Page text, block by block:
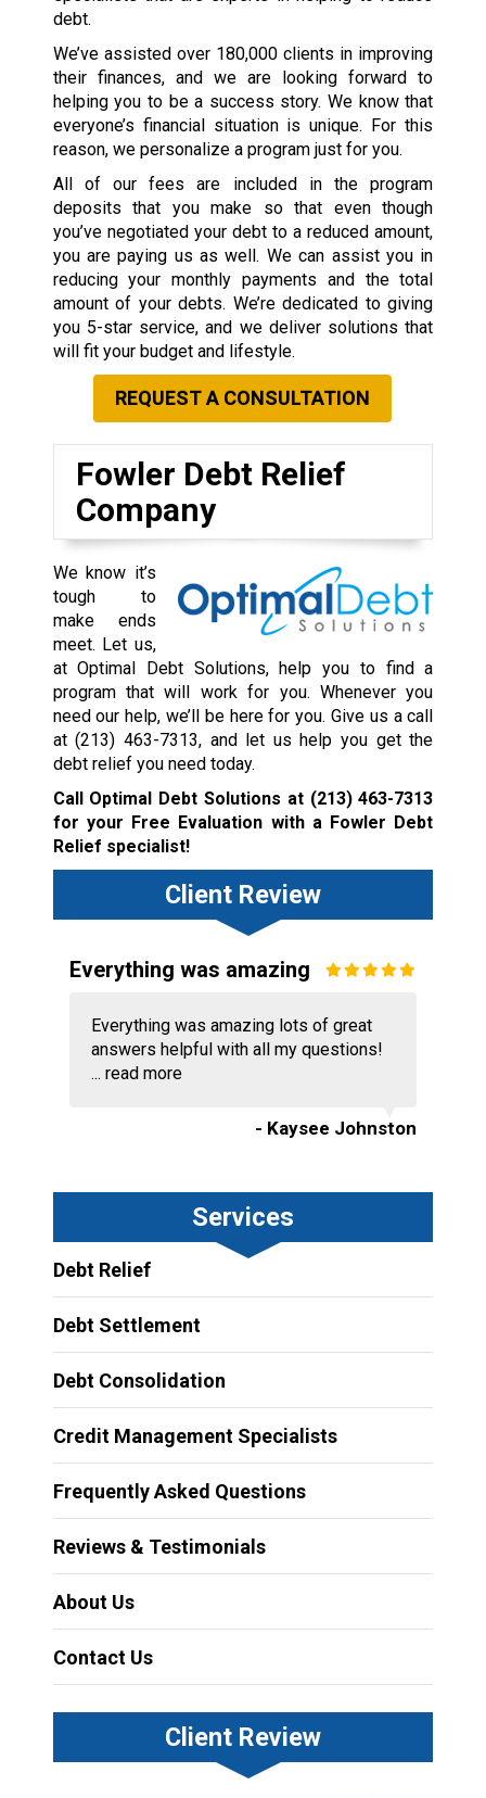
debt.
We’ve assisted over 180,000 clients in improving
their finances, and we are looking forward to
helping you to be a success story. We know that
everyone’s financial situation is unique. For this
reason, we personalize a program just for you.
All of our fees are included in the program
deposits that you make so that even though
you’ve negotiated your debt to a reduced amount,
you are paying us as well. We can assist you in
reducing your monthly payments and the total
amount of your debts. We’re dedicated to giving
you 5-star service, and we deliver solutions that
will fit your budget and lifestyle.
REQUEST A CONSULTATION
Fowler Debt Relief
Company
We know it’s
tough to
make ends
meet. Let us,
at Optimal Debt Solutions, help you to find a
program that will work for you. Whenever you
need our help, we’ll be here for you. Give us a call
at(213) 463-7313, and let us help you get the
debt relief you need today.
Call Optimal Debt Solutions at (213) 463-7313
for your Free Evaluation with a Fowler Debt
Relief specialist!
Client Review
Everything was amazing
Everything was amazing lots of great
answers helpful with all my questions!
... read more
- Kaysee Johnston
Services
Debt Relief
Debt Settlement
Debt Consolidation
Credit Management Specialists
Frequently Asked Questions
Reviews & Testimonials
About Us
Contact Us
Client Review